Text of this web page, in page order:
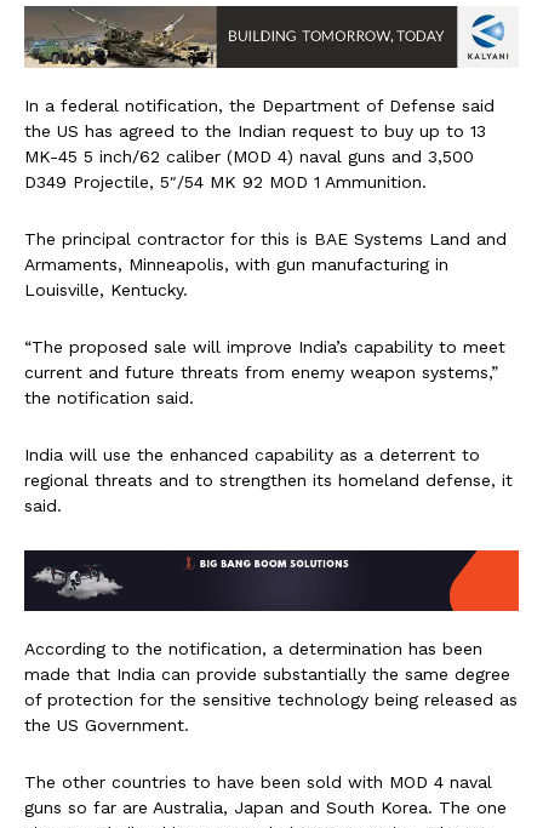
In a federal notification, the Department of Defense said
the US has agreed to the Indian request to buy up to 13
MK-45 5 inch/62 caliber (MOD 4) naval guns and 3,500
D349 Projectile, 5″/54 MK 92 MOD 1 Ammunition.
The principal contractor for this is BAE Systems Land and
Armaments, Minneapolis, with gun manufacturing in
Louisville, Kentucky.
“The proposed sale will improve India’s capability to meet
current and future threats from enemy weapon systems,”
the notification said.
India will use the enhanced capability as a deterrent to
regional threats and to strengthen its homeland defense, it
said.
According to the notification, a determination has been
made that India can provide substantially the same degree
of protection for the sensitive technology being released as
the US Government.
The other countries to have been sold with MOD 4 naval
guns so far are Australia, Japan and South Korea. The one